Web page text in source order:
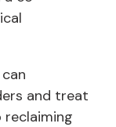
and treat